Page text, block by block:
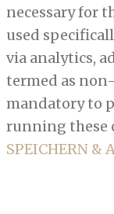
necessary for
used
via analytics,
termed as
mandatory to
running these
SPEICHERN &